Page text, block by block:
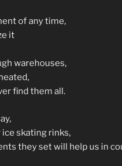
of any time,
it
warehouses,
find them all.
ice skating rinks,
they set will help us in